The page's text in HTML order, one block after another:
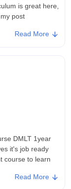
is great here,
post
and good
area.
main college,
in salem
salem only, so it
Read More
DMLT 1year
it's job ready
course to learn
Read More